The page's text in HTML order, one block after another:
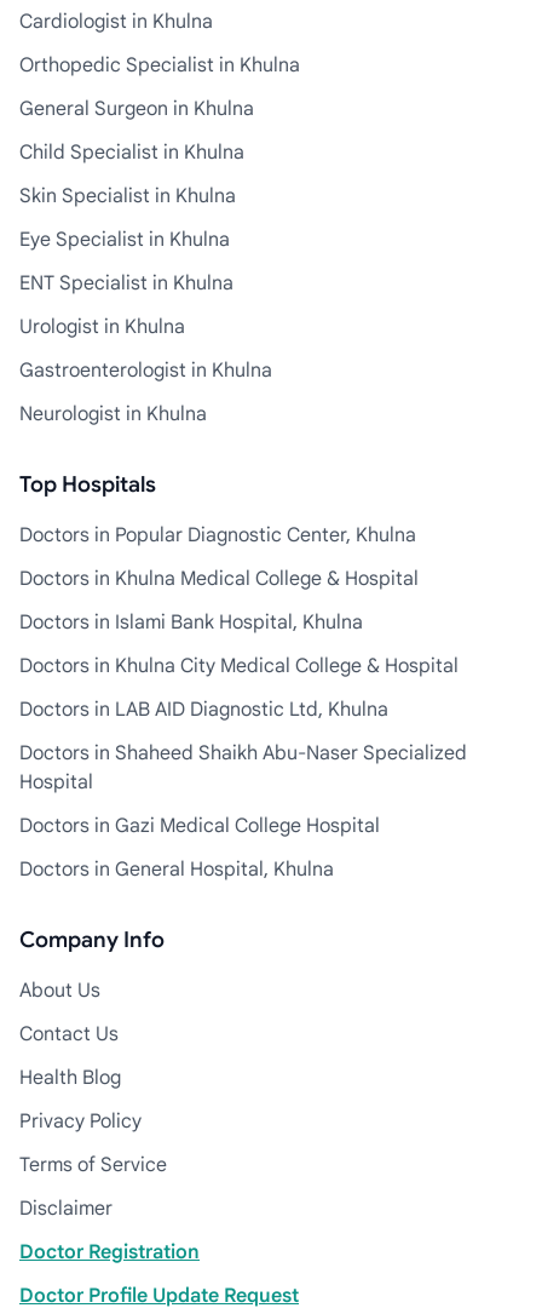
Cardiologist in Khulna
Orthopedic Specialist in Khulna
General Surgeon in Khulna
Child Specialist in Khulna
Skin Specialist in Khulna
Eye Specialist in Khulna
ENT Specialist in Khulna
Urologist in Khulna
Gastroenterologist in Khulna
Neurologist in Khulna
Top Hospitals
Doctors in Popular Diagnostic Center, Khulna
Doctors in Khulna Medical College & Hospital
Doctors in Islami Bank Hospital, Khulna
Doctors in Khulna City Medical College & Hospital
Doctors in LAB AID Diagnostic Ltd, Khulna
Doctors in Shaheed Shaikh Abu-Naser Specialized
Hospital
Doctors in Gazi Medical College Hospital
Doctors in General Hospital, Khulna
Company Info
About Us
Contact Us
Health Blog
Privacy Policy
Terms of Service
Disclaimer
Doctor Registration
Doctor Profile Update Request